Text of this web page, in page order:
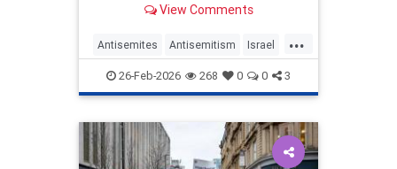
View Comments
...
Antisemites Antisemitism Israel
Qatar TuckerCarlson
26-Feb-2026 268 0 0 3